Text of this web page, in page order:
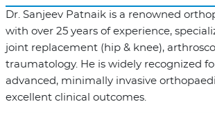
Dr. Sanjeev Patnaik is a renowned
with over 25 years of experience,
joint replacement (hip & knee),
traumatology. He is widely recognized
advanced, minimally invasive
excellent clinical outcomes.